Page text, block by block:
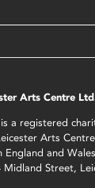
Arts Centre
a registered
Arts
England and
Street,